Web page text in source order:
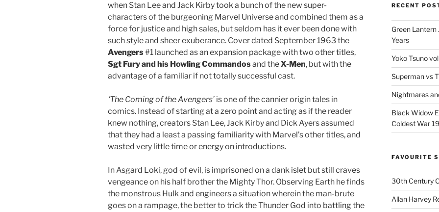
when Stan Lee and Jack Kirby took a bunch of the new super-
characters of the burgeoning Marvel Universe and combined them as a
force for justice and high sales, but seldom has it ever been done with
such style and sheer exuberance. Cover dated September 1963 the
Avengers#1 launched as an expansion package with two other titles,
Sgt Fury and his Howling Commandosand theX-Men, but with the
advantage of a familiar if not totally successful cast.
‘The Coming of the Avengers’ is one of the cannier origin tales in
comics. Instead of starting at a zero point and acting as if the reader
knew nothing, creators Stan Lee, Jack Kirby and Dick Ayers assumed
that they had a least a passing familiarity with Marvel’s other titles, and
wasted very little time or energy on introductions.
In Asgard Loki, god of evil, is imprisoned on a dank islet but still craves
vengeance on his half brother the Mighty Thor. Observing Earth he finds
the monstrous Hulk and engineers a situation wherein the man-brute
goes on a rampage, the better to trick the Thunder God into battling the
RECENT
Green
Years
Yoko Tsuno
Superman vs
Nightmares
Black Widow
Coldest War
FAVOURITE
30th Century
Allan Harvey